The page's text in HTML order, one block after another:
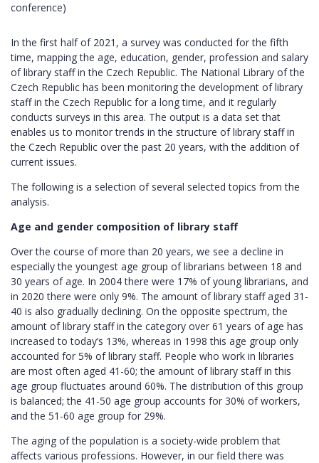
conference)
In the first half of 2021, a survey was conducted for the fifth
time, mapping the age, education, gender, profession and salary
of library staff in the Czech Republic. The National Library of the
Czech Republic has been monitoring the development of library
staff in the Czech Republic for a long time, and it regularly
conducts surveys in this area. The output is a data set that
enables us to monitor trends in the structure of library staff in
the Czech Republic over the past 20 years, with the addition of
current issues.
The following is a selection of several selected topics from the
analysis.
Age and gender composition of library staff
Over the course of more than 20 years, we see a decline in
especially the youngest age group of librarians between 18 and
30 years of age. In 2004 there were 17% of young librarians, and
in 2020 there were only 9%. The amount of library staff aged 31-
40 is also gradually declining. On the opposite spectrum, the
amount of library staff in the category over 61 years of age has
increased to today’s 13%, whereas in 1998 this age group only
accounted for 5% of library staff. People who work in libraries
are most often aged 41-60; the amount of library staff in this
age group fluctuates around 60%. The distribution of this group
is balanced; the 41-50 age group accounts for 30% of workers,
and the 51-60 age group for 29%.
The aging of the population is a society-wide problem that
affects various professions. However, in our field there was